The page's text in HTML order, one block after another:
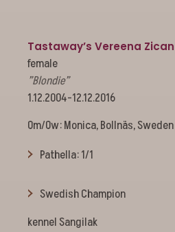
Tastaway’s Vereena Zican
female
”Blondie”
1.12.2004-12.12.2016
Om/Ow: Monica, Bollnäs, Sweden
Pathella: 1/1
Swedish Champion
kennel Sangilak